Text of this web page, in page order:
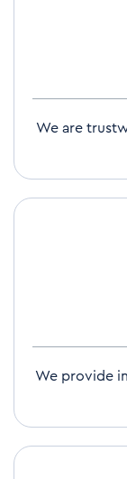
We are
We provide